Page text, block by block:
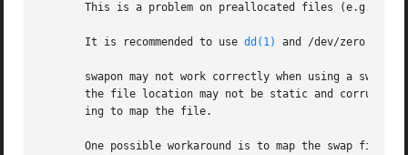
       This is a problem on preallocated files (e.g.
       It is recommended to use
dd(1) and /dev/zero to
swapon may not work correctly when using a swap file with
the file location may not be static and
       ing to map the file.
One possible workaround is to map the swap file